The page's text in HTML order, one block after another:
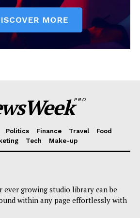
PRO
Politics Finance Travel
Food
Tech Make-up
ever growing studio library can be
within any page effortlessly with